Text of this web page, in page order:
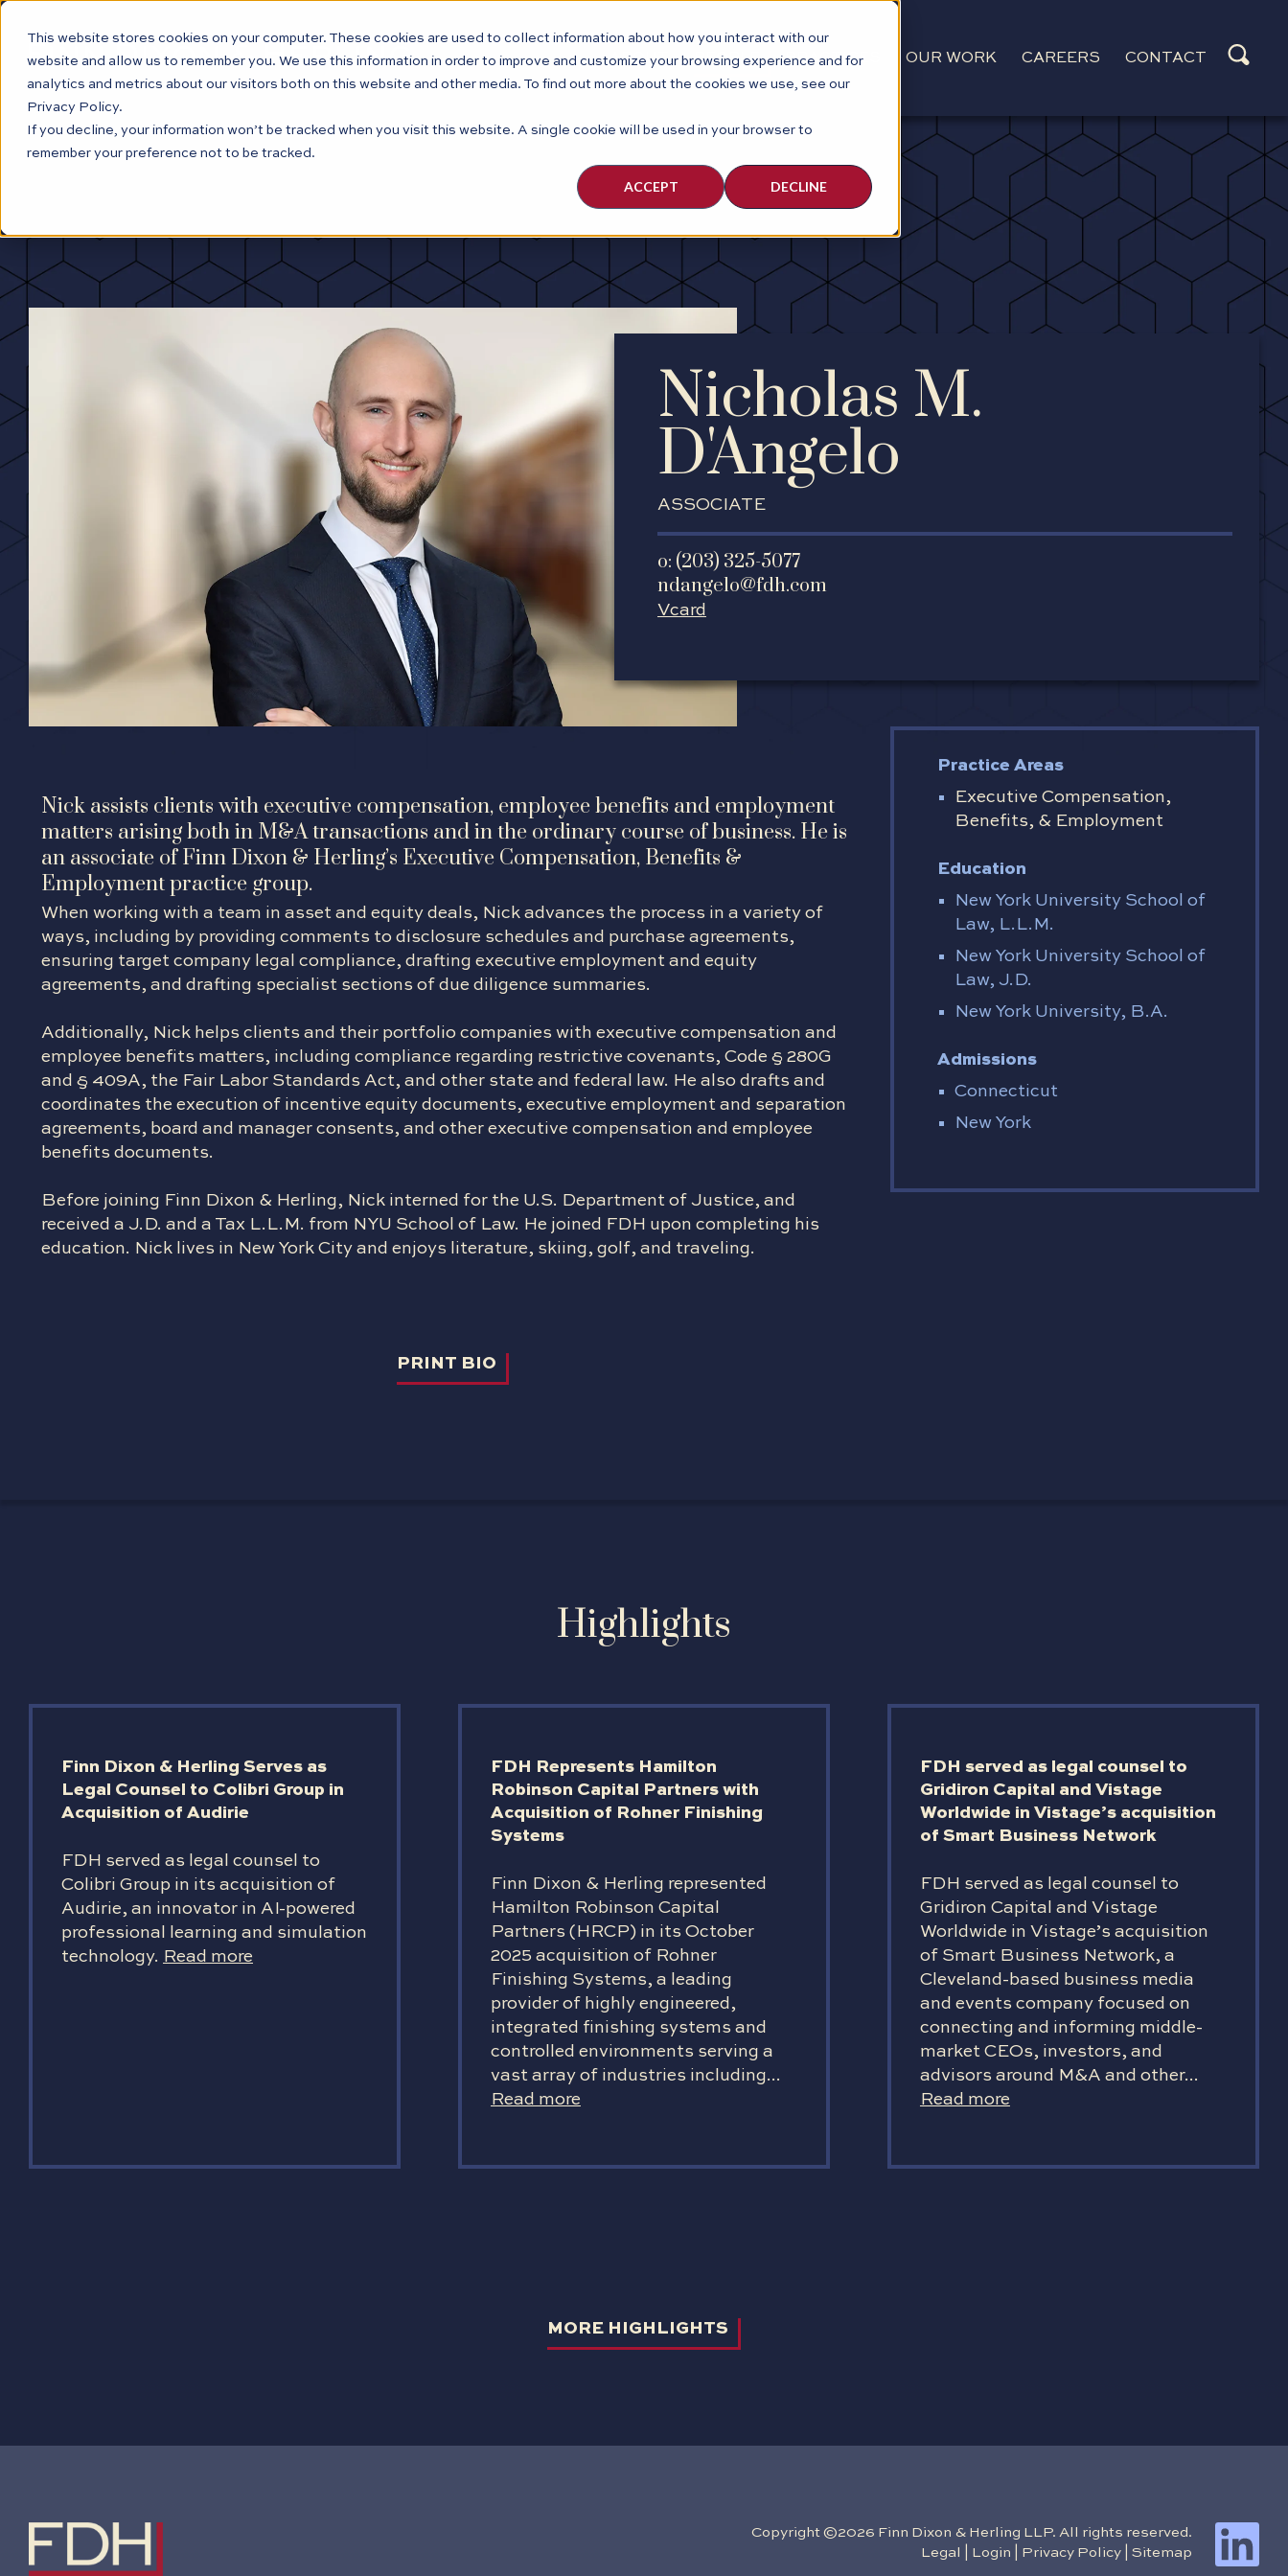
This website stores cookies on your computer. These cookies are used to collect information about how you interact with our
website and allow us to remember you. We use this information in order to improve and customize your browsing experience and for
analytics and metrics about our visitors both on this website and other media. To find out more about the cookies we use, see our
Privacy Policy.
If you decline, your information won’t be tracked when you visit this website. A single cookie will be used in your browser to
remember your preference not to be tracked.
ACCEPT DECLINE
ABOUT PEOPLE PRACTICES OUR WORK CAREERS CONTACT
Nicholas M.
D'Angelo
ASSOCIATE
o: (203) 325-5077
ndangelo@fdh.com
Vcard
Nick assists clients with executive compensation, employee benefits and employment
matters arising both in M&A transactions and in the ordinary course of business. He is
an associate of Finn Dixon & Herling’s Executive Compensation, Benefits &
Employment practice group.
When working with a team in asset and equity deals, Nick advances the process in a variety of
ways, including by providing comments to disclosure schedules and purchase agreements,
ensuring target company legal compliance, drafting executive employment and equity
agreements, and drafting specialist sections of due diligence summaries.
Additionally, Nick helps clients and their portfolio companies with executive compensation and
employee benefits matters, including compliance regarding restrictive covenants, Code § 280G
and § 409A, the Fair Labor Standards Act, and other state and federal law. He also drafts and
coordinates the execution of incentive equity documents, executive employment and separation
agreements, board and manager consents, and other executive compensation and employee
benefits documents.
Before joining Finn Dixon & Herling, Nick interned for the U.S. Department of Justice, and
received a J.D. and a Tax L.L.M. from NYU School of Law. He joined FDH upon completing his
education. Nick lives in New York City and enjoys literature, skiing, golf, and traveling.
Practice Areas
Executive Compensation,
Benefits, & Employment
Education
New York University School of
Law, L.L.M.
New York University School of
Law, J.D.
New York University, B.A.
Admissions
Connecticut
New York
Highlights
Finn Dixon & Herling Serves as
Legal Counsel to Colibri Group in
Acquisition of Audirie
FDH served as legal counsel to
Colibri Group in its acquisition of
Audirie, an innovator in AI-powered
professional learning and simulation
technology. Read more
FDH Represents Hamilton
Robinson Capital Partners with
Acquisition of Rohner Finishing
Systems
Finn Dixon & Herling represented
Hamilton Robinson Capital
Partners (HRCP) in its October
2025 acquisition of Rohner
Finishing Systems, a leading
provider of highly engineered,
integrated finishing systems and
controlled environments serving a
vast array of industries including...
Read more
FDH served as legal counsel to
Gridiron Capital and Vistage
Worldwide in Vistage’s acquisition
of Smart Business Network
FDH served as legal counsel to
Gridiron Capital and Vistage
Worldwide in Vistage’s acquisition
of Smart Business Network, a
Cleveland-based business media
and events company focused on
connecting and informing middle-
market CEOs, investors, and
advisors around M&A and other...
Read more
MORE HIGHLIGHTS
Copyright ©2026 Finn Dixon & Herling LLP. All rights reserved.
Legal
Login Privacy Policy| Sitemap